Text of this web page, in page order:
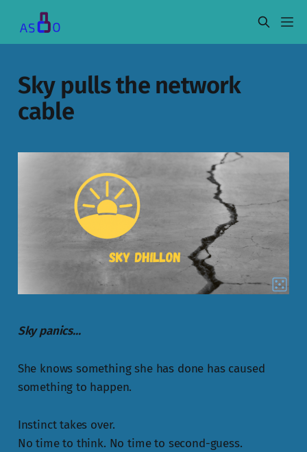
Sky pulls the network
cable
Sky panics...
She knows something she has done has caused
something to happen.
Instinct takes over.
No time to think. No time to second-guess.